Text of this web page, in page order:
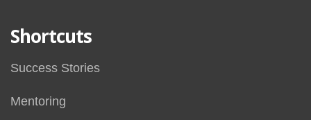
Shortcuts
Success Stories
Mentoring